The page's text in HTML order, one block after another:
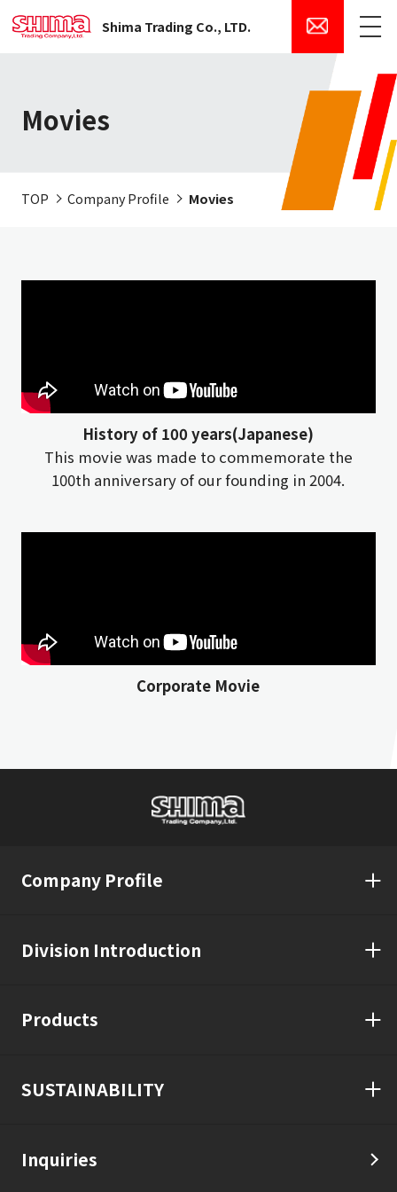
Shima Trading Co., LTD.
Menu
Movies
TOP Company Profile Movies
History of 100 years(Japanese)
This movie was made to commemorate the
100th anniversary of our founding in 2004.
Corporate Movie
Company Profile
Division Introduction
Products
SUSTAINABILITY
Inquiries